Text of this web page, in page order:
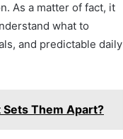
As a matter of fact, it
what to
and predictable daily
Them Apart?